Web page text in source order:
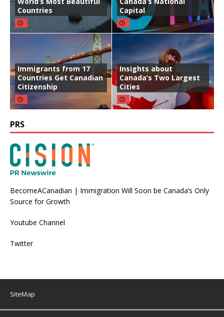
Countries
Capital
Immigrants from 17
Countries Get Canadian
Citizenship
Insights about
Canada’s Two Largest
Cities
PRS
BecomeACanadian | Immigration Will Soon be Canada’s Only
Source for Growth
Youtube Channel
Twitter
SiteMap